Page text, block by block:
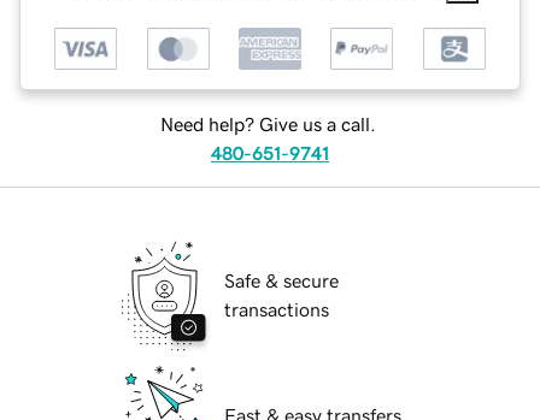
Need help? Give us a call.
480-651-9741
Safe & secure
transactions
Fast & easy transfers